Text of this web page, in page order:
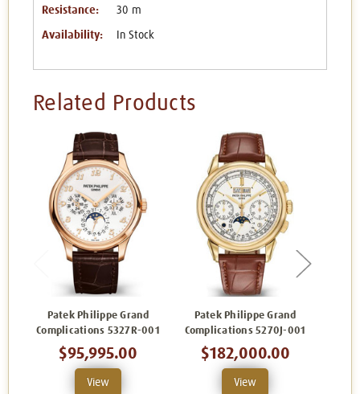
Resistance: 30 m
Availability: In Stock
Related Products
Patek Philippe Grand
Complications 5327R-001
$95,995.00
View
Patek Philippe Grand
Complications 5270J-001
$182,000.00
View